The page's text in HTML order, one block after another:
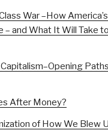
War –How
– and What It Will Take
After Money?
of How We Blew